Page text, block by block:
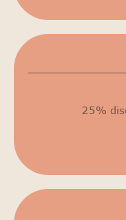
25%